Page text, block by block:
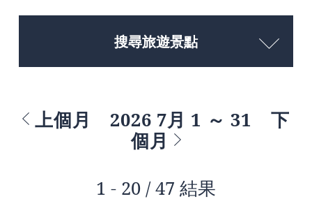
搜尋旅遊景點
上個月 2026 7月 1 ～ 31
下
個月
1 - 20 / 47 結果